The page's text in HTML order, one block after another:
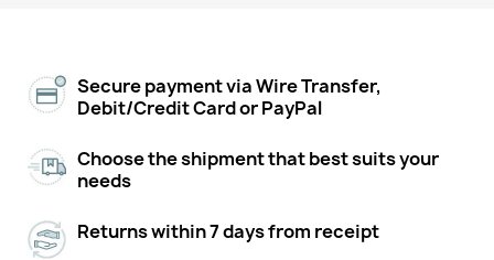
Secure payment via Wire Transfer,
Debit/Credit Card or PayPal
Choose the shipment that best suits your
needs
Returns within 7 days from receipt